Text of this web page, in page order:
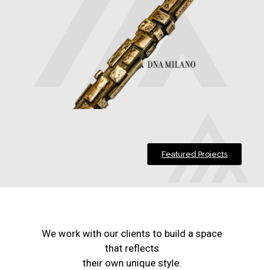
Featured Projects
We work with our clients to build a space
that reflects
their own unique style.